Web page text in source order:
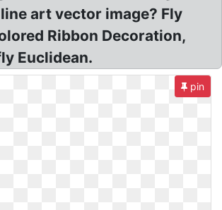
art vector image? Fly
Ribbon Decoration,
Euclidean.
pin